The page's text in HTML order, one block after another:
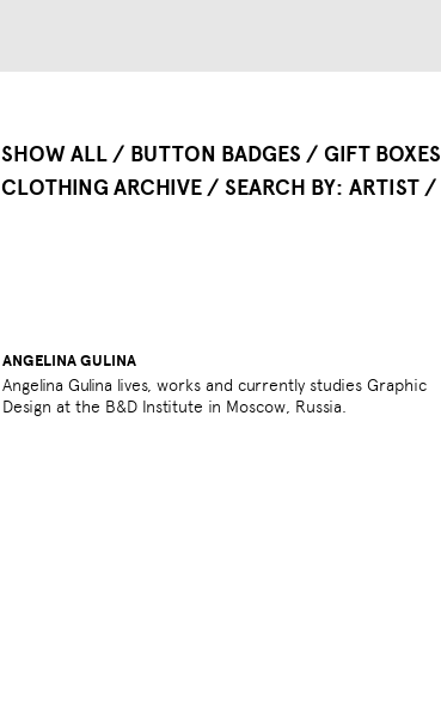
SHOW ALL BUTTON BADGES GIFT BOXES
CLOTHING ARCHIVE
SEARCH BY ARTIST
ANGELINA GULINA
Angelina Gulina lives, works and currently studies Graphic
Design at the B&D Institute in Moscow, Russia.